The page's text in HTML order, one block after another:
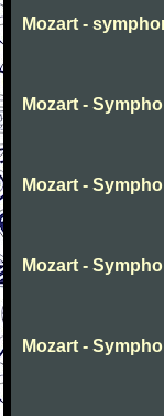
Mozart -
Mozart -
Mozart -
Mozart -
Mozart -